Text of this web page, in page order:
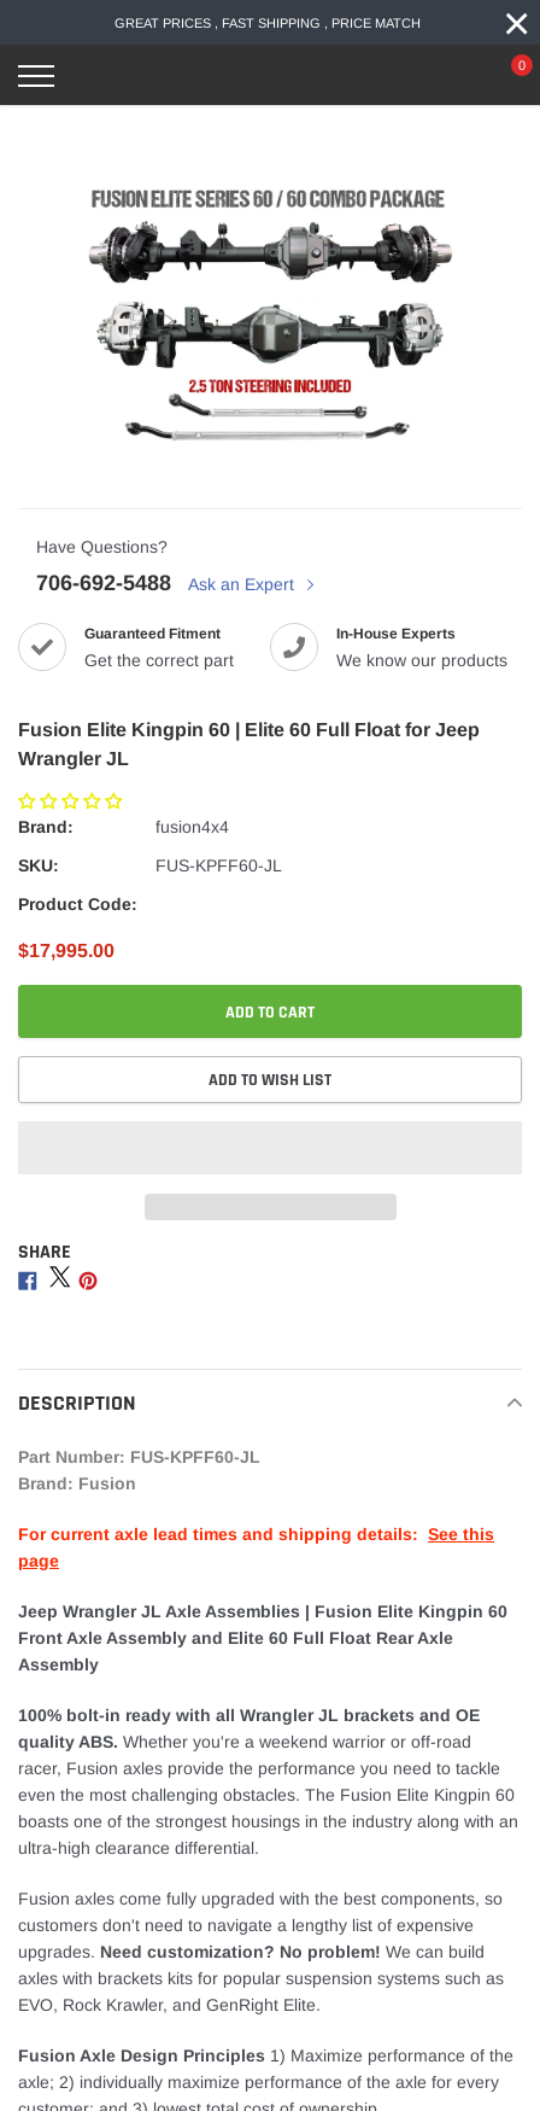
content
GREAT PRICES , FAST SHIPPING , PRICE MATCH ×
0
Have Questions?
706-692-5488 Ask an Expert
Guaranteed Fitment
Get the correct part
In-House Experts
We know our products
Fusion Elite Kingpin 60 | Elite 60 Full Float for Jeep
Wrangler JL
Brand:
fusion4x4
SKU:
FUS-KPFF60-JL
Product Code:
$17,995.00
ADD TO CART
ADD TO WISH LIST
Adding
product
SHARE
ShareShare
DESCRIPTION
Part Number: FUS-KPFF60-JL
Brand: Fusion
For current axle lead times and shipping details: See this
page
Jeep Wrangler JL Axle Assemblies | Fusion Elite Kingpin 60
Front Axle Assembly and Elite 60 Full Float Rear Axle
Assembly
100% bolt-in ready with all Wrangler JL brackets and OE
quality ABS. Whether you're a weekend warrior or off-road
racer, Fusion axles provide the performance you need to tackle
even the most challenging obstacles. The Fusion Elite Kingpin 60
boasts one of the strongest housings in the industry along with an
ultra-high clearance differential.
Fusion axles come fully upgraded with the best components, so
customers don't need to navigate a lengthy list of expensive
upgrades. Need customization? No problem! We can build
axles with brackets kits for popular suspension systems such as
EVO, Rock Krawler, and GenRight Elite.
Fusion Axle Design Principles 1) Maximize performance of the
axle; 2) individually maximize performance of the axle for every